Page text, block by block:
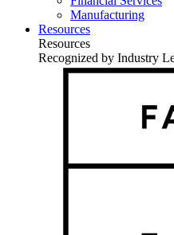
Manufacturing
Resources
Resources
Recognized by Industry